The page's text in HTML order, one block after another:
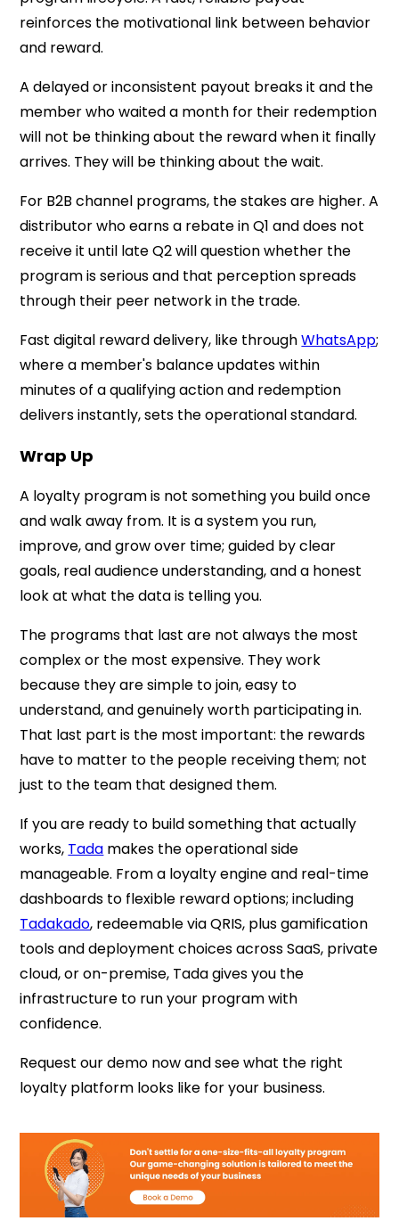
reinforces the motivational link between behavior
and reward.
A delayed or inconsistent payout breaks it and the
member who waited a month for their redemption
will not be thinking about the reward when it finally
arrives. They will be thinking about the wait.
For B2B channel programs, the stakes are higher. A
distributor who earns a rebate in Q1 and does not
receive it until late Q2 will question whether the
program is serious and that perception spreads
through their peer network in the trade.
Fast digital reward delivery, like throughWhatsApp;
where a member's balance updates within
minutes of a qualifying action and redemption
delivers instantly, sets the operational standard.
Wrap Up
A loyalty program is not something you build once
and walk away from. It is a system you run,
improve, and grow over time; guided by clear
goals, real audience understanding, and a honest
look at what the data is telling you.
The programs that last are not always the most
complex or the most expensive. They work
because they are simple to join, easy to
understand, and genuinely worth participating in.
That last part is the most important: the rewards
have to matter to the people receiving them; not
just to the team that designed them.
If you are ready to build something that actually
works, Tada makes the operational side
manageable. From a loyalty engine and real-time
dashboards to flexible reward options; including
Tadakado, redeemable via QRIS, plus gamification
tools and deployment choices across SaaS, private
cloud, or on-premise, Tada gives you the
infrastructure to run your program with
confidence.
Request our demo now and see what the right
loyalty platform looks like for your business.